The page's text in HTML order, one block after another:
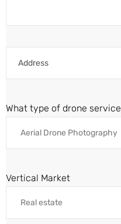
What type of drone
Vertical Market